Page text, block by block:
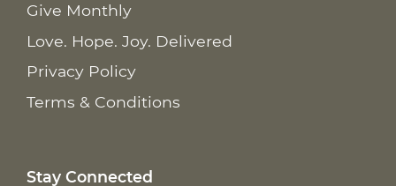
Give Monthly
Love. Hope. Joy. Delivered
Privacy Policy
Terms & Conditions
Stay Connected